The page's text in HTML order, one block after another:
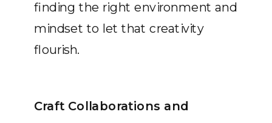
finding the right environment and
mindset to let that creativity
flourish.
Craft Collaborations and